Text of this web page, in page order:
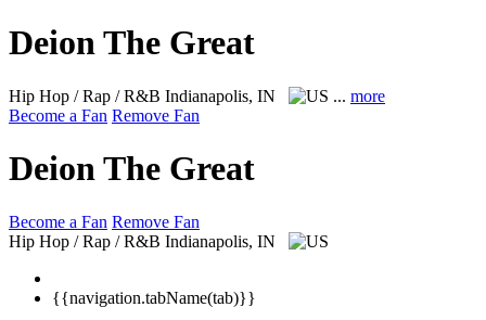
Deion The Great
Hip Hop / Rap / R&B Indianapolis, IN ... more
Become a Fan Remove Fan
Deion The Great
Become a Fan Remove Fan
Hip Hop / Rap / R&B Indianapolis, IN
{{navigation.tabName(tab)}}